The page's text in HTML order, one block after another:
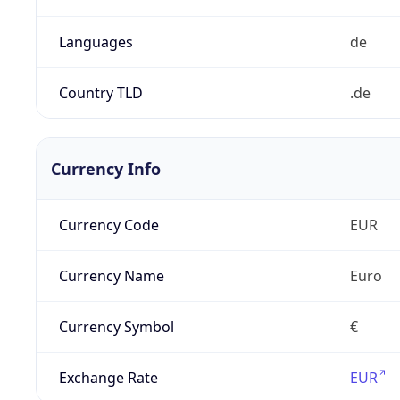
Languages de
Country TLD .de
Currency Info
Currency Code EUR
Currency Name Euro
Currency Symbol €
Exchange Rate EUR